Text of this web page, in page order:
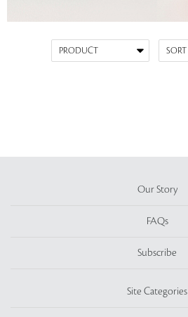
Our Story
FAQs
Subscribe
Site Categories